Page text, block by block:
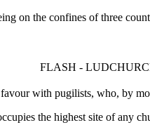
on the confines of three
FLASH -
with pugilists, who, by
the highest site of any